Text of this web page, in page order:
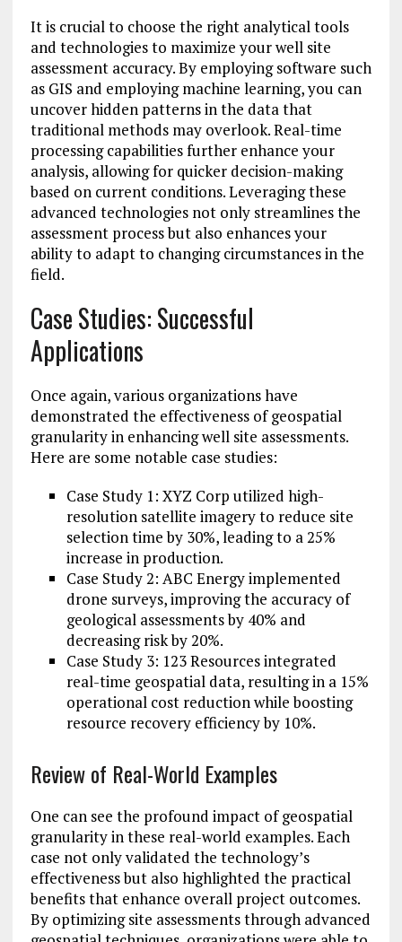
It is crucial to choose the right analytical tools
and technologies to maximize your well site
assessment accuracy. By employing software such
as GIS and employing machine learning, you can
uncover hidden patterns in the data that
traditional methods may overlook. Real-time
processing capabilities further enhance your
analysis, allowing for quicker decision-making
based on current conditions. Leveraging these
advanced technologies not only streamlines the
assessment process but also enhances your
ability to adapt to changing circumstances in the
field.
Case Studies: Successful
Applications
Once again, various organizations have
demonstrated the effectiveness of geospatial
granularity in enhancing well site assessments.
Here are some notable case studies:
Case Study 1: XYZ Corp utilized high-
resolution satellite imagery to reduce site
selection time by 30%, leading to a 25%
increase in production.
Case Study 2: ABC Energy implemented
drone surveys, improving the accuracy of
geological assessments by 40% and
decreasing risk by 20%.
Case Study 3: 123 Resources integrated
real-time geospatial data, resulting in a 15%
operational cost reduction while boosting
resource recovery efficiency by 10%.
Review of Real-World Examples
One can see the profound impact of geospatial
granularity in these real-world examples. Each
case not only validated the technology’s
effectiveness but also highlighted the practical
benefits that enhance overall project outcomes.
By optimizing site assessments through advanced